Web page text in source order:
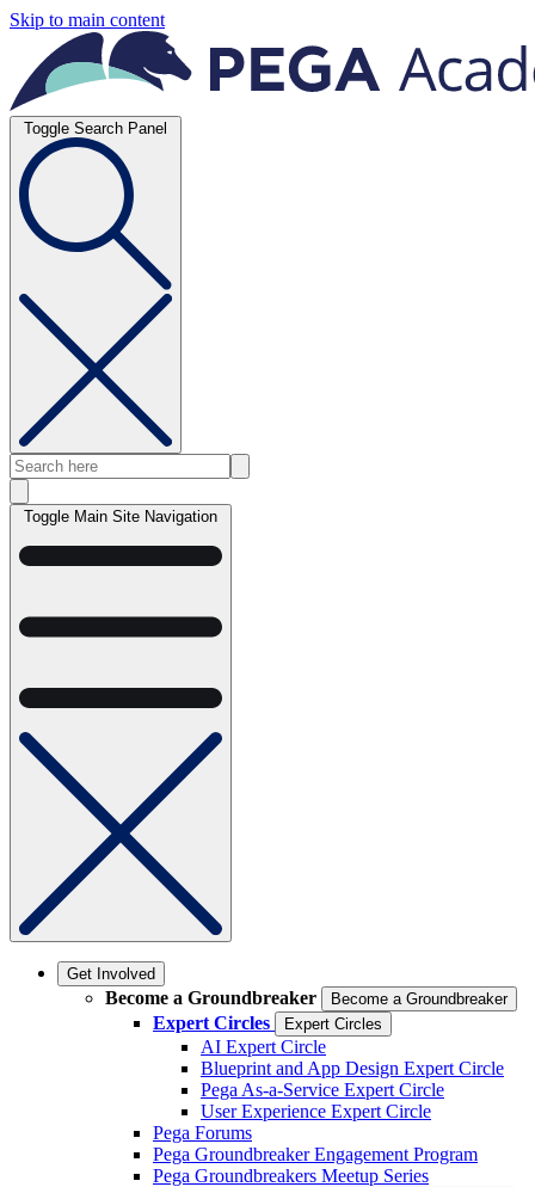
Skip to main content
Toggle Search Panel
Toggle Main Site Navigation
Get Involved
Become a Groundbreaker Become a Groundbreaker
Expert Circles Expert Circles
AI Expert Circle
Blueprint and App Design Expert Circle
Pega As-a-Service Expert Circle
User Experience Expert Circle
Pega Forums
Pega Groundbreaker Engagement Program
Pega Groundbreakers Meetup Series